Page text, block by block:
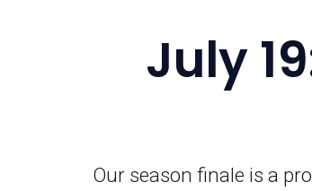
July
Our season finale is a